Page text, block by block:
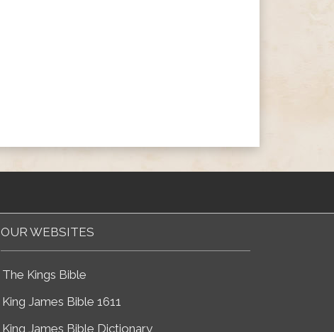
OUR WEBSITES
The Kings Bible
King James Bible 1611
King James Bible Dictionary